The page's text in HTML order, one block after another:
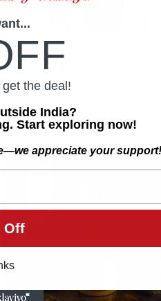
Hand Painted Cocktail Shaker :
$29.50the deal!
India?
Start exploring now!
appreciate your support!
Off